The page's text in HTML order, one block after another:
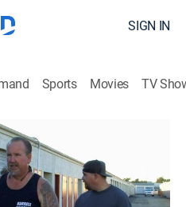
SIGN IN
Sports Movies TV
High
Auction|A&E |A&E|2015